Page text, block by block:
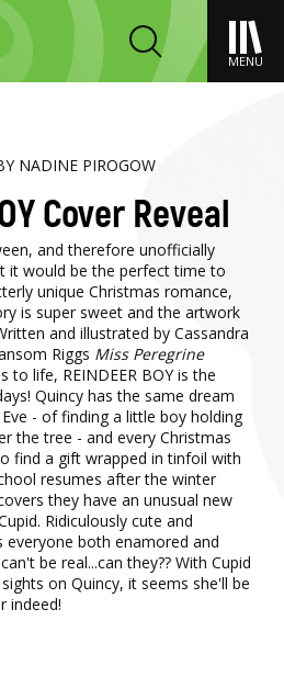
MENU
NADINE PIROGOW
Cover Reveal
and therefore unofficially
it would be the perfect time to
unique Christmas romance,
is super sweet and the artwork
and illustrated by Cassandra
Riggs Miss Peregrine
to life, REINDEER BOY is the
Quincy has the same dream
- of finding a little boy holding
the tree - and every Christmas
find a gift wrapped in tinfoil with
resumes after the winter
they have an unusual new
Ridiculously cute and
everyone both enamored and
be real...can they?? With Cupid
on Quincy, it seems she'll be
indeed!